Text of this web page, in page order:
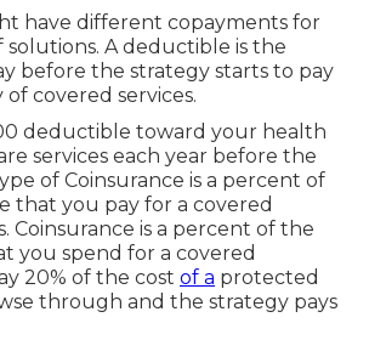
have different copayments for
solutions. A deductible is the
before the strategy starts to pay
covered services.
deductible toward your health
services each year before the
of Coinsurance is a percent of
that you pay for a covered
Coinsurance is a percent of the
you spend for a covered
20% of the cost of a protected
through and the strategy pays